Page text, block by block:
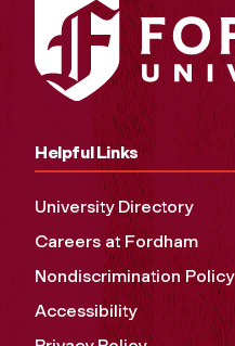
Helpful Links
University Directory
Careers at Fordham
Nondiscrimination Policy
Accessibility